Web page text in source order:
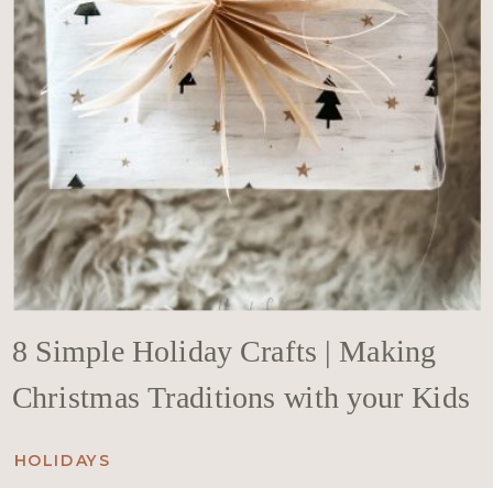
8 Simple Holiday Crafts | Making
Christmas Traditions with your Kids
HOLIDAYS